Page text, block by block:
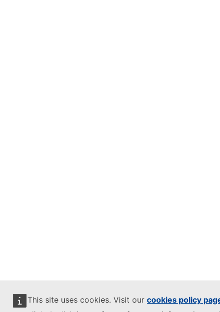
This site uses cookies. Visit our cookies policy